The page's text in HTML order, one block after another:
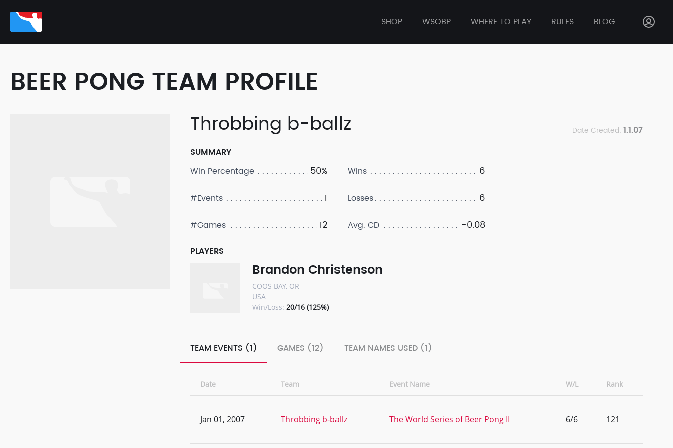
SHOP WSOBP WHERE TO PLAY RULES BLOG
BEER PONG TEAM PROFILE
Throbbing b-ballz Date Created: 1.1.07
SUMMARY
Win Percentage
50%
#Events 1
#Games 12
Wins 6
Losses 6
Avg. CD -0.08
PLAYERS
Brandon Christenson
COOS BAY, OR
USA
Win/Loss: 20/16 (125%)
TEAM EVENTS (1) GAMES (12) TEAM NAMES USED (1)
Date Team Event Name W/L Rank
Jan 01, 2007 Throbbing b-ballz The World Series of Beer Pong II 6/6 121